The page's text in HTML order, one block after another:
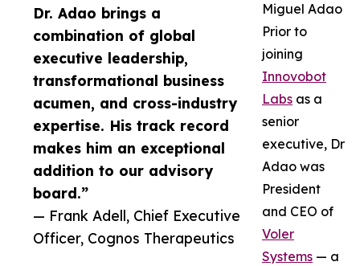
Dr. Adao brings a
combination of global
executive leadership,
transformational business
acumen, and cross-industry
expertise. His track record
makes him an exceptional
addition to our advisory
board.”
— Frank Adell, Chief Executive
Officer, Cognos Therapeutics
Miguel Adao
Prior to
joining
Innovobot
Labs as a
senior
executive, Dr
Adao was
President
and CEO of
Voler
Systems — a